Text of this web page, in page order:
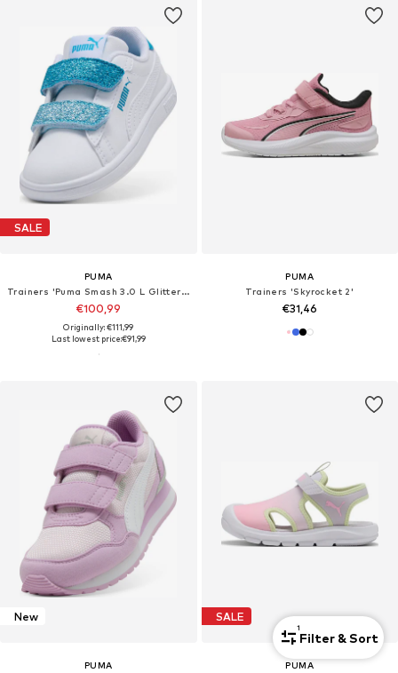
SALE
PUMA
Trainers 'Puma Smash 3.0 L Glitter Velcro V Inf Pu'
€100,99
Originally: €111,99
Last lowest price:€91,99
PUMA
Trainers 'Skyrocket 2'
€31,46
New
PUMA
SALE
PUMA
1
Filter & Sort